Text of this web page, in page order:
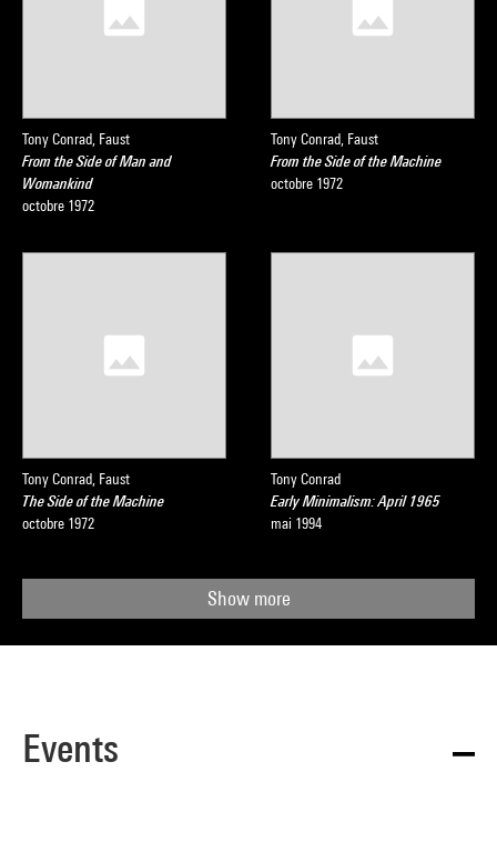
Tony Conrad, Faust
From the Side of Man and
Womankind
octobre 1972
Tony Conrad, Faust
From the Side of the Machine
octobre 1972
Tony Conrad, Faust
The Side of the Machine
octobre 1972
Tony Conrad
Early Minimalism: April 1965
mai 1994
Show more
Events